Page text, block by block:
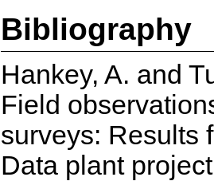
Bibliography
Hankey, A. and
Field
surveys: Results
Data plant